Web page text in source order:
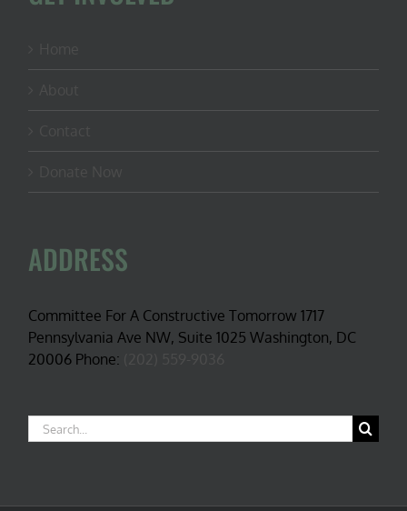
ADDRESS
Committee For A Constructive Tomorrow 1717
Pennsylvania Ave NW, Suite 1025 Washington, DC
20006 Phone:
Search
for: